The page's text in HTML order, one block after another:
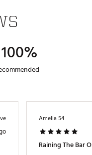
100%
Amelia 54
Raining The Bar